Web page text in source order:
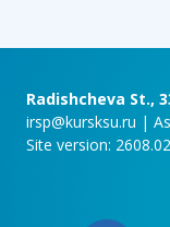
Radishcheva St.,
irsp@kursksu.ru |
Site version: 2608.02